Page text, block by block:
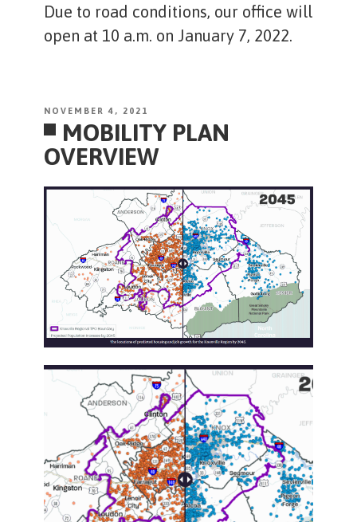
Due to road conditions, our office will
open at 10 a.m. on January 7, 2022.
POSTED
ON
NOVEMBER 4, 2021
MOBILITY PLAN
OVERVIEW